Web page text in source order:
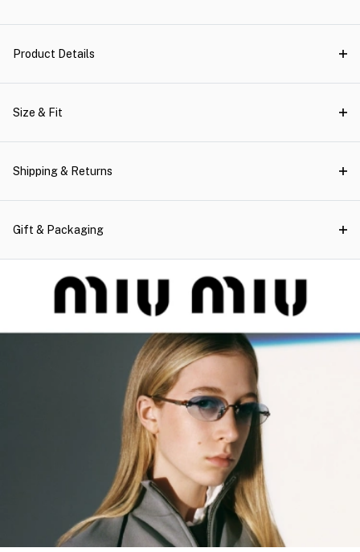
Product Details
Size & Fit
Shipping & Returns
Gift & Packaging